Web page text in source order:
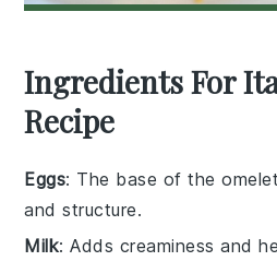
Ingredients For
Recipe
Eggs: The base of the
and structure.
Milk: Adds creaminess and